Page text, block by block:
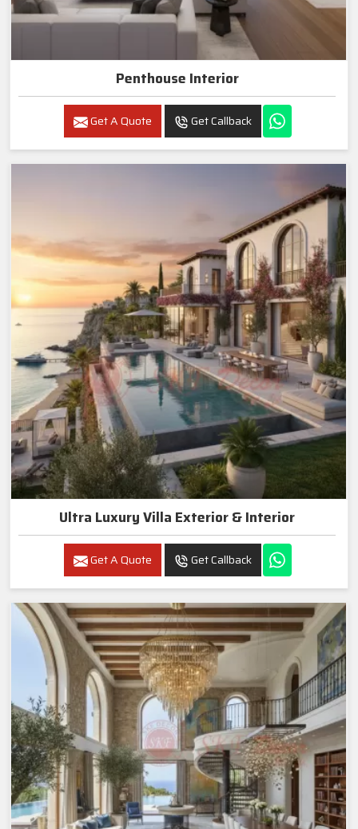
Penthouse Interior
Get A Quote Get Callback
Ultra Luxury Villa Exterior & Interior
Get A Quote Get Callback